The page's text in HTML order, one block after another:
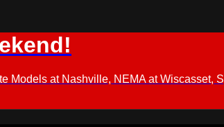
at Nashville, NEMA at Wiscasset,